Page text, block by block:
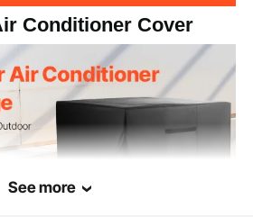
Conditioner Cover
See more